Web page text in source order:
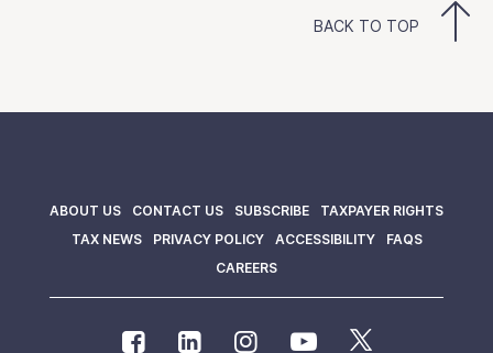
BACK TO TOP
ABOUT US CONTACT US SUBSCRIBE
TAXPAYER RIGHTS
TAX NEWS
PRIVACY POLICY ACCESSIBILITY
FAQS
CAREERS